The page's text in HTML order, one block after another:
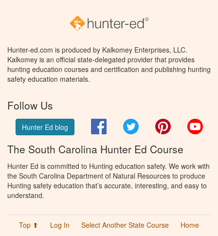
Hunter-ed.com is produced by Kalkomey Enterprises, LLC.
Kalkomey is an official state-delegated provider that provides
hunting education courses and certification and publishing hunting
safety education materials.
Follow Us
Hunter Ed blog FacebookTwitter Pinterest
The South Carolina Hunter Ed Course
Hunter Ed is committed to Hunting education safety. We work with
the South Carolina Department of Natural Resources to produce
Hunting safety education that’s accurate, interesting, and easy to
understand.
Top ⬆ Log In Select Another State Course
Home